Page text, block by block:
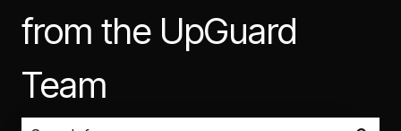
from the UpGuard
Team